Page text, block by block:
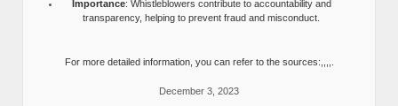
Importance: Whistleblowers contribute to accountability and
transparency, helping to prevent fraud and misconduct.
For more detailed information, you can refer to the sources:,,,,.
December 3, 2023